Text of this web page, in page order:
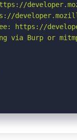
via Burp or